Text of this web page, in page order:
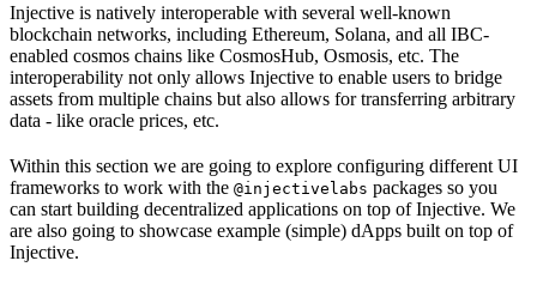
Injective is natively interoperable with several well-known
blockchain networks, including Ethereum, Solana, and all IBC-
enabled cosmos chains like CosmosHub, Osmosis, etc. The
interoperability not only allows Injective to enable users to bridge
assets from multiple chains but also allows for transferring arbitrary
data - like oracle prices, etc.
Within this section we are going to explore configuring different UI
frameworks to work with the @injectivelabs packages so you
can start building decentralized applications on top of Injective. We
are also going to showcase example (simple) dApps built on top of
Injective.